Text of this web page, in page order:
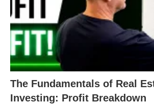
The Fundamentals of Real
Investing: Profit Breakdown